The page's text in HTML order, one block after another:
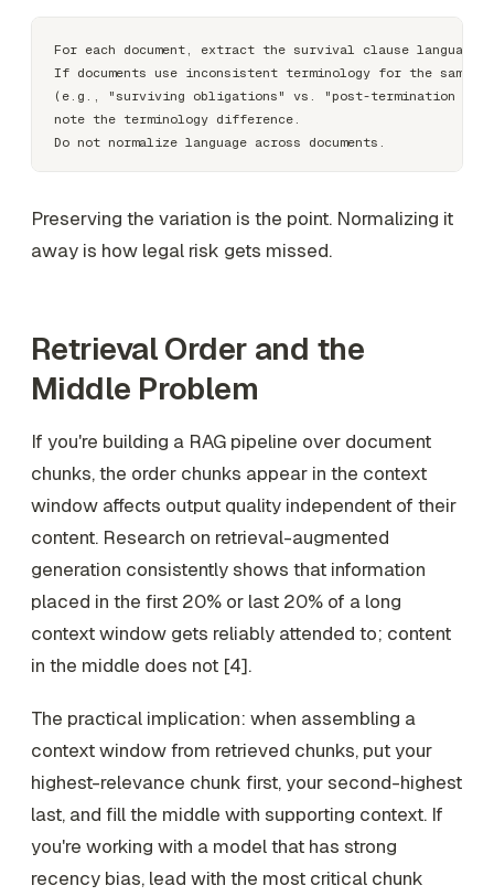
For each document, extract the survival clause language
If documents use inconsistent terminology for the same
(e.g., "surviving obligations" vs. "post-termination
note the terminology difference.
Preserving the variation is the point. Normalizing it
away is how legal risk gets missed.
Retrieval Order and the
Middle Problem
If you're building a RAG pipeline over document
chunks, the order chunks appear in the context
window affects output quality independent of their
content. Research on retrieval-augmented
generation consistently shows that information
placed in the first 20% or last 20% of a long
context window gets reliably attended to; content
in the middle does not [4].
The practical implication: when assembling a
context window from retrieved chunks, put your
highest-relevance chunk first, your second-highest
last, and fill the middle with supporting context. If
you're working with a model that has strong
recency bias, lead with the most critical chunk